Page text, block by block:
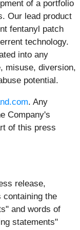
of a portfolio
Our lead product
fentanyl patch
technology.
into any
misuse, diversion,
potential.
. Any
Company's
of this press
release,
containing the
and words of
statements"